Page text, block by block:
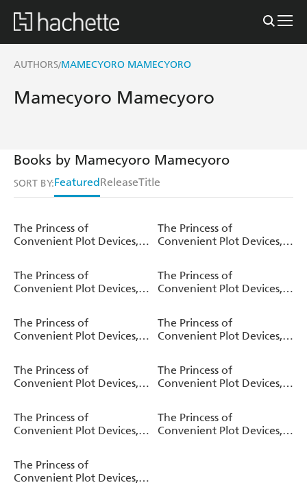
AUTHORS/MAMECYORO MAMECYORO
Mamecyoro Mamecyoro
Books by Mamecyoro Mamecyoro
SORT BY:FeaturedReleaseTitle
The Princess of
Convenient Plot Devices,
The Princess of
Convenient Plot Devices,
The Princess of
Convenient Plot Devices,
The Princess of
Convenient Plot Devices,
The Princess of
Convenient Plot Devices,
The Princess of
Convenient Plot Devices,
The Princess of
Convenient Plot Devices,
The Princess of
Convenient Plot Devices,
The Princess of
Convenient Plot Devices,
The Princess of
Convenient Plot Devices,
The Princess of
Convenient Plot Devices,